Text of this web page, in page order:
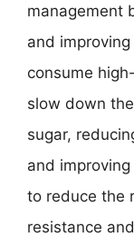
management
and
consume
slow down
sugar,
and
to reduce the
resistance